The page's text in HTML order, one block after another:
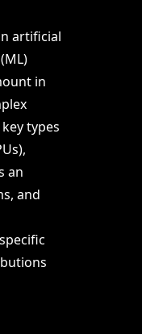
artificial
in
types
an
and